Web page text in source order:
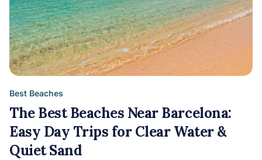
Best Beaches
The Best Beaches Near Barcelona:
Easy Day Trips for Clear Water &
Quiet Sand